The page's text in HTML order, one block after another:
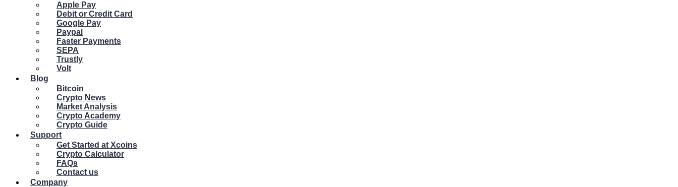
Apple Pay
Debit or Credit Card
Google Pay
Paypal
Faster Payments
SEPA
Trustly
Volt
Blog
Bitcoin
Crypto News
Market Analysis
Crypto Academy
Crypto Guide
Support
Get Started at Xcoins
Crypto Calculator
FAQs
Contact us
Company